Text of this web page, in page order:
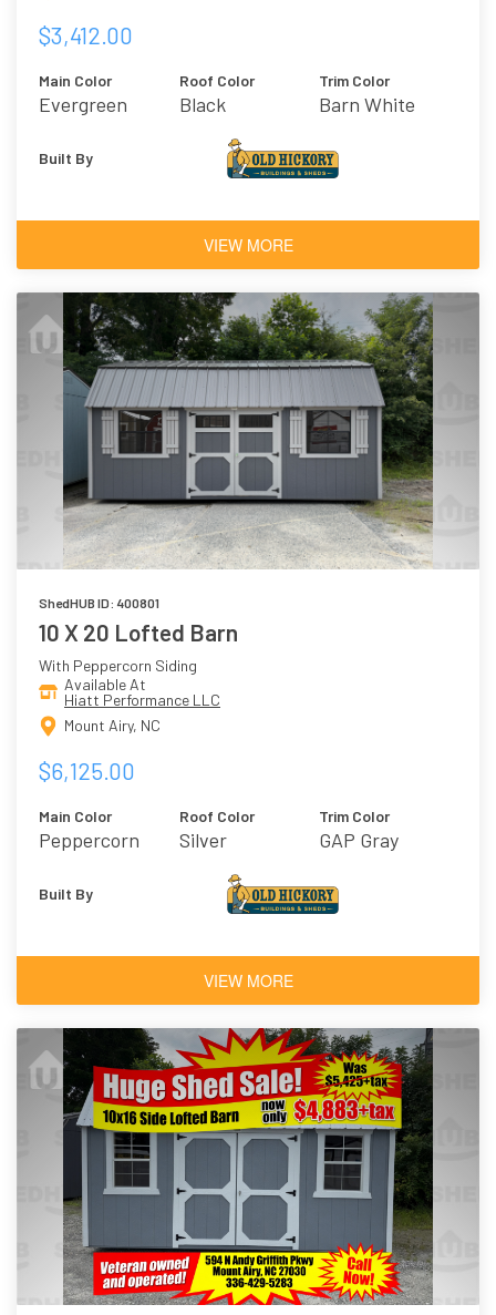
$3,412.00
Main Color
Evergreen
Roof Color
Black
Trim Color
Barn White
Built By
VIEW MORE
ShedHUB ID: 400801
10 X 20 Lofted Barn
With Peppercorn Siding
Available At
Hiatt Performance LLC
Mount Airy, NC
$6,125.00
Main Color
Peppercorn
Roof Color
Silver
Trim Color
GAP Gray
Built By
VIEW MORE